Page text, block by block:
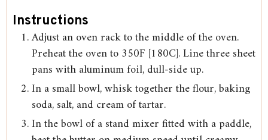
Instructions
Adjust an oven rack to the middle of the oven.
Preheat the oven to 350F [180C]. Line three sheet
pans with aluminum foil, dull-side up.
In a small bowl, whisk together the flour, baking
soda, salt, and cream of tartar.
In the bowl of a stand mixer fitted with a paddle,